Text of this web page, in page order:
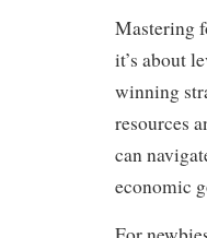
Mastering
it’s about
winning
resources
can
economic